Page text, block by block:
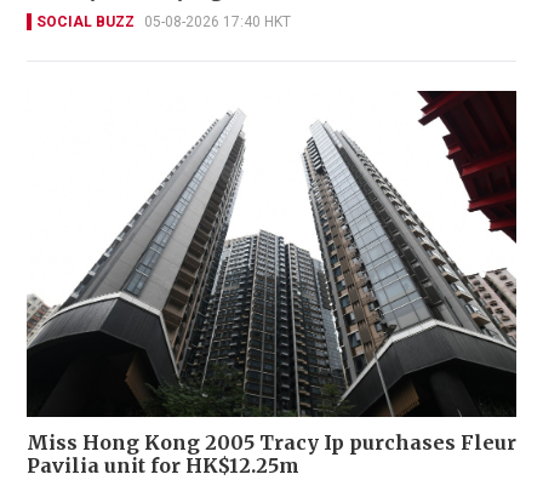
SOCIAL BUZZ 05-08-2026 17:40 HKT
Miss Hong Kong 2005 Tracy Ip purchases Fleur
Pavilia unit for HK$12.25m